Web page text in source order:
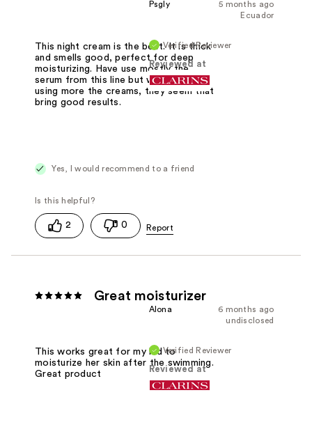
5 months ago
Psgly
Ecuador
Verified Reviewer
Reviewed at
This night cream is the best. It is thick
and smells good, perfect for deep
moisturizing. Have use mostly the
serum from this line but want to start
using more the creams, they seem that
bring good results.
Yes, I would recommend to a friend
2 0
Great moisturizer
6 months ago
Alona
undisclosed
Verified Reviewer
Reviewed at
This works great for my kid to
moisturize her skin after the swimming.
Great product